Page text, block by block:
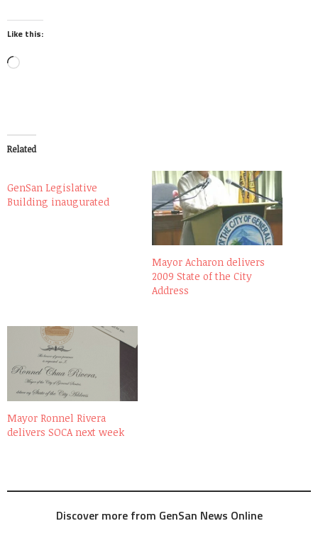
Like this:
Loading…
Related
GenSan Legislative
Building inaugurated
Mayor Acharon delivers
2009 State of the City
Address
Mayor Ronnel Rivera
delivers SOCA next week
Discover more from GenSan News Online